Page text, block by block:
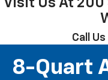
Visit Us At
Call
8-Quart